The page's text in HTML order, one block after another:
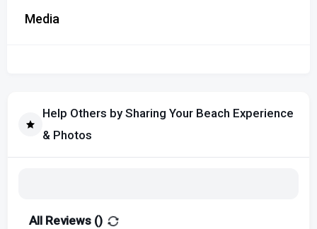
Media
Help Others by Sharing Your Beach Experience
& Photos
All Reviews ()